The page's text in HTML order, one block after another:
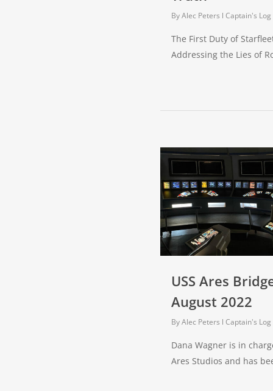
By Alec Peters Captain's Log
The First Duty of
Addressing the Lies of
USS Ares
August 2022
By Alec Peters Captain's Log
Dana Wagner is in
Ares Studios and has